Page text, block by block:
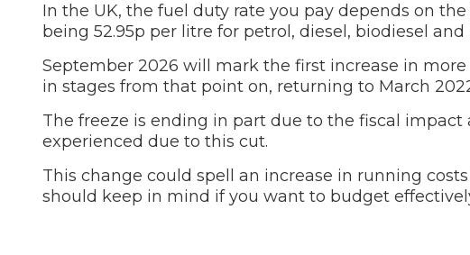
Top Locations
AberdeenEdinburgh
Milton Keynes
Why Are My Car Brakes Squeaking?
How it Works
Compare Us vs Others
In the UK, the fuel duty rate you pay depends on
being 52.95p per litre for petrol, diesel, biodiesel
September 2026 will mark the first increase in more
in stages from that point on, returning to March
The freeze is ending in part due to the fiscal impact
experienced due to this cut.
This change could spell an increase in running
should keep in mind if you want to budget